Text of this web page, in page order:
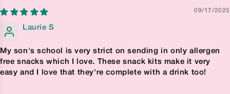
09/17/2025
Laurie S
My son's school is very strict on sending in only allergen
free snacks which I love. These snack kits make it very
easy and I love that they're complete with a drink too!